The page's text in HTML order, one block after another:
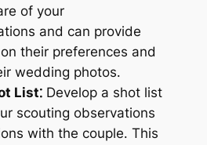
of your
and can provide
their preferences and
wedding photos․
List⁚Develop a shot list
scouting observations
with the couple․ This